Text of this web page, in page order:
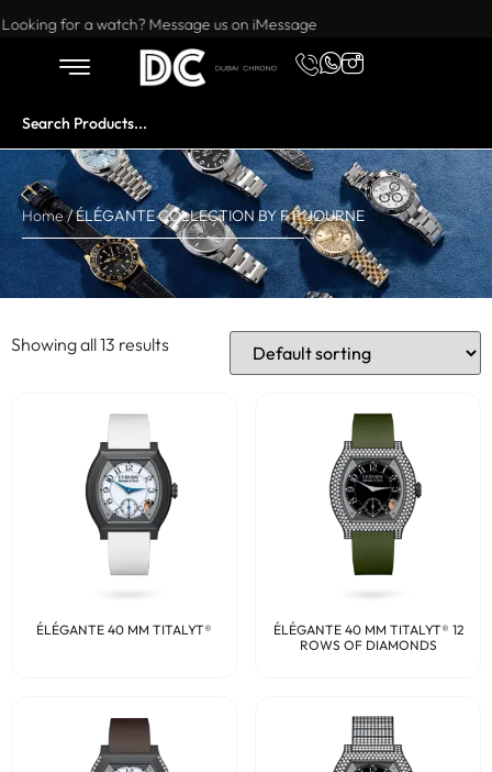
Want to buy or sell a watch? WhatsApp us!
Looking for a watch? Message us on iMessage
Home/ ÉLÉGANTE COLLECTION BY F P JOURNE
Showing all 13 results
ÉLÉGANTE 40 MM TITALYT®
ÉLÉGANTE 40 MM TITALYT® 12
ROWS OF DIAMONDS